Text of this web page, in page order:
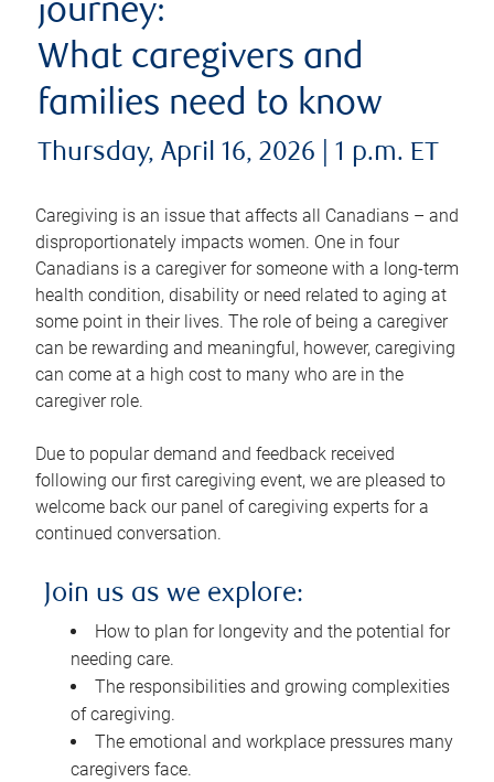
journey:
What caregivers and
families need to know
Thursday, April 16, 2026 | 1 p.m. ET
Caregiving is an issue that affects all Canadians – and
disproportionately impacts women. One in four
Canadians is a caregiver for someone with a long-term
health condition, disability or need related to aging at
some point in their lives. The role of being a caregiver
can be rewarding and meaningful, however, caregiving
can come at a high cost to many who are in the
caregiver role.
Due to popular demand and feedback received
following our first caregiving event, we are pleased to
welcome back our panel of caregiving experts for a
continued conversation.
Join us as we explore:
How to plan for longevity and the potential for
needing care.
The responsibilities and growing complexities
of caregiving.
The emotional and workplace pressures many
caregivers face.